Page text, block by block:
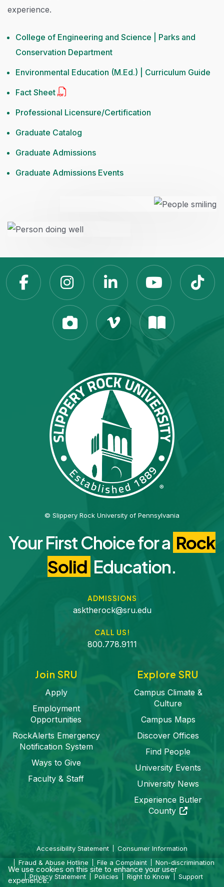
We use cookies on this site to enhance your user
experience.
experience.
College of Engineering and Science | Parks and
Conservation Department
Environmental Education (M.Ed.) | Curriculum Guide
Fact Sheet
Professional Licensure/Certification
Graduate Catalog
Graduate Admissions
Graduate Admissions Events
Slippery Rock
Your First Choice for a Rock
Solid Education.
ADMISSIONS
asktherock@sru.edu
CALL US!
800.778.9111
Join SRU
Apply
Employment
Opportunities
RockAlerts Emergency
Notification System
Ways to Give
Faculty & Staff
Explore SRU
Campus Climate &
Culture
Campus Maps
Discover Offices
Find People
University Events
University News
Experience Butler
County(opens in a
© Slippery Rock University of Pennsylvania
Accessibility Statement
Consumer Information
Fraud & Abuse Hotline
File a Complaint
Non-discrimination
Privacy Statement
Policies Right to Know
Support